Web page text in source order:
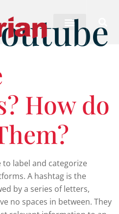
How do
to label and categorize
A hashtag is the
by a series of letters,
no spaces in between. They